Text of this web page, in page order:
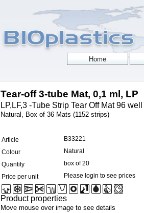
Tear-off 3-tube Mat, 0,1 ml, LP
LP,LF,3 -Tube Strip Tear Off Mat 96
Natural, Box of 36 Mats (1152 strips)
Article
B33221
Colour
Natural
Quantity
box of 20
Price per unit
Please login to see prices
Product properties
Move mouse over image to see details